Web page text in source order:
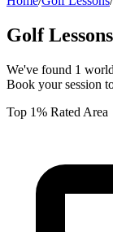
Golf
We've found 1
Book your session
Top 1% Rated Area